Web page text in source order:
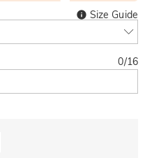
Size Guide
0/16